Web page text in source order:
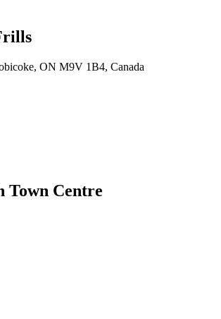
ON M9V 1B4, Canada
Town Centre